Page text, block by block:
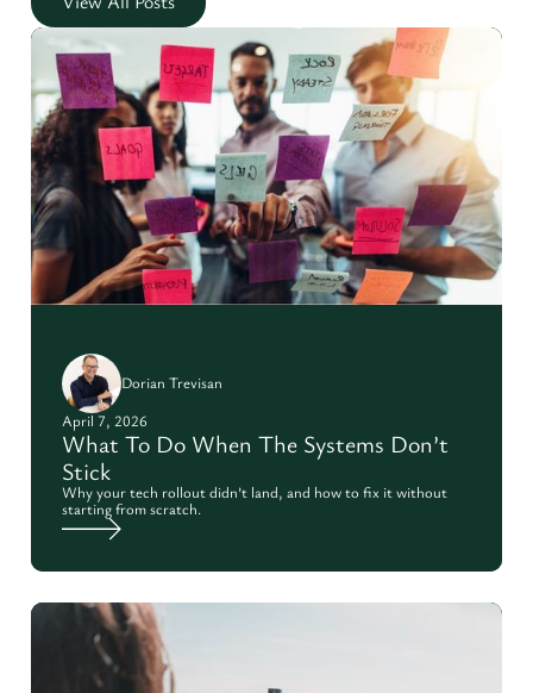
Dorian Trevisan
April 7, 2026
What To Do When The Systems Don’t
Stick
Why your tech rollout didn’t land, and how to fix it without
starting from scratch.